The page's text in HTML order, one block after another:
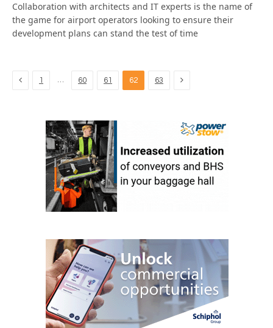
Collaboration with architects and IT experts is the name of
the game for airport operators looking to ensure their
development plans can stand the test of time
Previous
1 … 60 61 62 63 Next